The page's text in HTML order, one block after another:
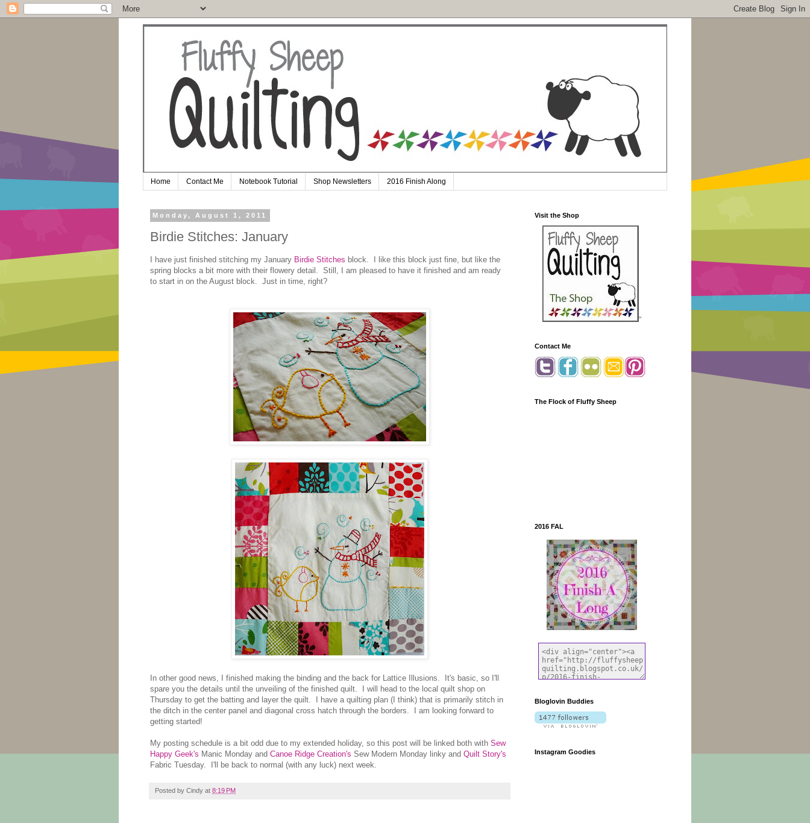
Home Contact Me Notebook Tutorial Shop Newsletters 2016 Finish Along
Monday, August 1, 2011
Birdie Stitches: January
I have just finished stitching my January Birdie Stitches block. I like this block just fine, but like the
spring blocks a bit more with their flowery detail. Still, I am pleased to have it finished and am ready
to start in on the August block. Just in time, right?
In other good news, I finished making the binding and the back for Lattice Illusions. It's basic, so I'll
spare you the details until the unveiling of the finished quilt. I will head to the local quilt shop on
Thursday to get the batting and layer the quilt. I have a quilting plan (I think) that is primarily stitch in
the ditch in the center panel and diagonal cross hatch through the borders. I am looking forward to
getting started!
My posting schedule is a bit odd due to my extended holiday, so this post will be linked both with Sew
Happy Geek's Manic Monday and Canoe Ridge Creation's Sew Modern Monday linky and Quilt Story's
Fabric Tuesday. I'll be back to normal (with any luck) next week.
Posted by Cindy at 8:19 PM
Visit the Shop
"
Contact Me
The Flock of Fluffy Sheep
2016 FAL
Bloglovin Buddies
Instagram Goodies